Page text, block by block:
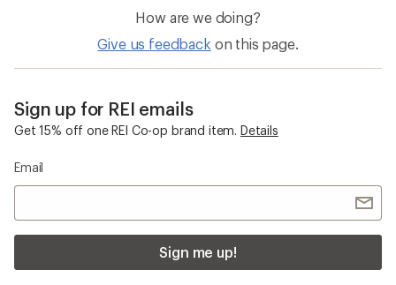
How are we doing?
Give us feedback on this page.
Sign up for REI emails
Get 15% off one REI Co-op brand item. Details
Email
Sign me up!